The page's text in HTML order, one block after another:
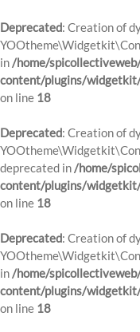
Deprecated: Creation of
in/home/
content/plugins/
on line 18
Deprecated: Creation of
deprecated in/home/
content/plugins/
on line 18
Deprecated: Creation of
in/home/
content/plugins/
on line 18